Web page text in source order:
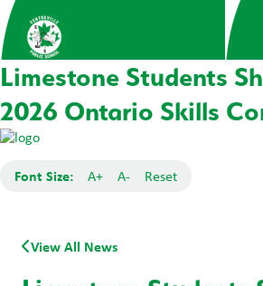
Limestone Students
2026 Ontario Skills
Font Size: A+ A- Reset
View All News